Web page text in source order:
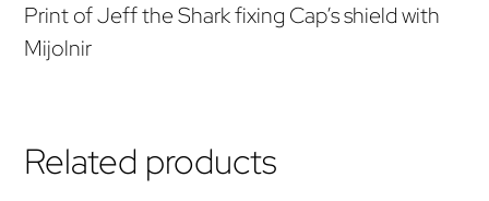
Print of Jeff the Shark fixing Cap’s shield with
Mijolnir
Related products